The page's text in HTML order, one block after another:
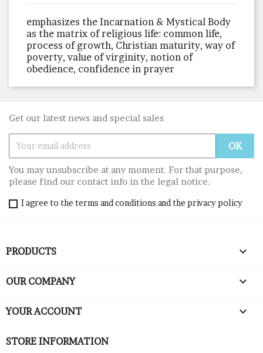
emphasizes the Incarnation & Mystical Body
as the matrix of religious life: common life,
process of growth, Christian maturity, way of
poverty, value of virginity, notion of
obedience, confidence in prayer
Get our latest news and special sales
You may unsubscribe at any moment. For that purpose,
please find our contact info in the legal notice.
I agree to the terms and conditions and the privacy policy
PRODUCTS 
OUR COMPANY 
YOUR ACCOUNT 
STORE INFORMATION